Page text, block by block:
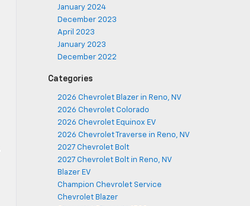
January 2024
December 2023
April 2023
January 2023
December 2022
Categories
2026 Chevrolet Blazer in Reno, NV
2026 Chevrolet Colorado
2026 Chevrolet Equinox EV
2026 Chevrolet Traverse in Reno, NV
2027 Chevrolet Bolt
2027 Chevrolet Bolt in Reno, NV
Blazer EV
Champion Chevrolet Service
Chevrolet Blazer